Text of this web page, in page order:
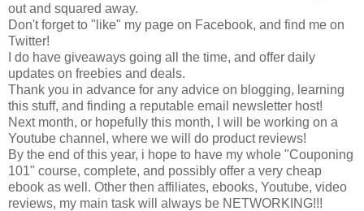
out and squared away.
Don't forget to "like" my page on Facebook, and find me on
Twitter!
I do have giveaways going all the time, and offer daily
updates on freebies and deals.
Thank you in advance for any advice on blogging, learning
this stuff, and finding a reputable email newsletter host!
Next month, or hopefully this month, I will be working on a
Youtube channel, where we will do product reviews!
By the end of this year, i hope to have my whole "Couponing
101" course, complete, and possibly offer a very cheap
ebook as well. Other then affiliates, ebooks, Youtube, video
reviews, my main task will always be NETWORKING!!!